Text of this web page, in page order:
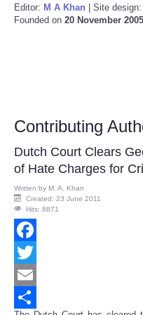
Editor: M A Khan | Site design:
Founded on 20 November 2005
Contributing
Dutch Court Clears
of Hate Charges for
Written by M. A. Khan
Created: 23 June 2011
Hits: 8871
Facebook
Twitter
Email